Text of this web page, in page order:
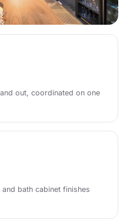
out, coordinated on one
bath cabinet finishes